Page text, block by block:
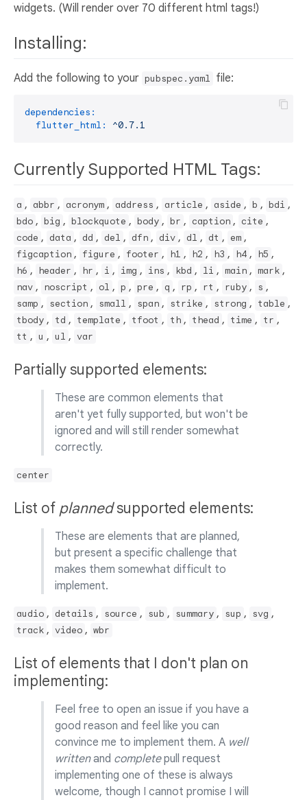
widgets. (Will render over 70 different html tags!)
Installing:
Add the following to your pubspec.yaml file:
dependencies:
flutter_html:
^0.7.1
Currently Supported HTML Tags:
a , abbr , acronym , address , article , aside , b , bdi ,
bdo , big , blockquote , body , br , caption , cite ,
code , data , dd , del , dfn , div , dl , dt , em ,
figcaption , figure , footer , h1 , h2 , h3 , h4 , h5 ,
h6 , header , hr , i , img , ins , kbd , li , main , mark ,
nav , noscript , ol , p , pre , q , rp , rt , ruby , s ,
samp , section , small , span , strike , strong , table ,
tbody , td , template , tfoot , th , thead , time , tr ,
tt , u , ul , var
Partially supported elements:
These are common elements that
aren't yet fully supported, but won't be
ignored and will still render somewhat
correctly.
center
List of plannedsupported elements:
These are elements that are planned,
but present a specific challenge that
makes them somewhat difficult to
implement.
audio , details , source , sub , summary , sup , svg ,
track , video , wbr
List of elements that I don't plan on
implementing:
Feel free to open an issue if you have a
good reason and feel like you can
convince me to implement them. A well
writtenand completepull request
implementing one of these is always
welcome, though I cannot promise I will